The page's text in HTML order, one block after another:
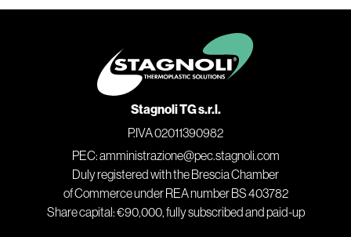
Stagnoli TG s.r.l.
P.IVA 02011390982
PEC: amministrazione@pec.stagnoli.com
Duly registered with the Brescia Chamber
of Commerce under REA number BS 403782
Share capital: €90,000, fully subscribed and paid-up